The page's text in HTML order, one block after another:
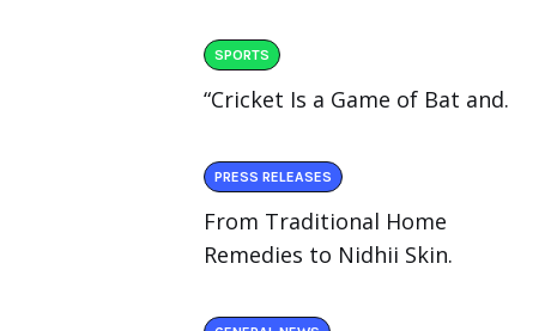
SPORTS
“Cricket Is a Game of Bat and.
PRESS RELEASES
From Traditional Home
Remedies to Nidhii Skin.